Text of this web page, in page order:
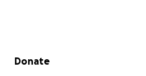
Secondary menu
Donate